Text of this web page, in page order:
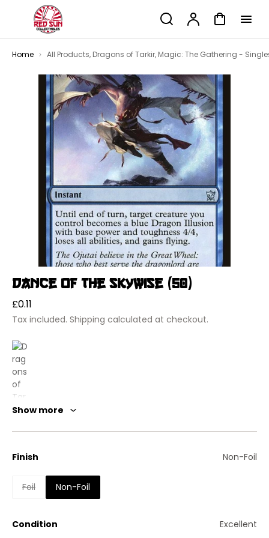
Search Account
Cart
Home All Products, Dragons of Tarkir, Magic: The Gathering -
Dance of the Skywise (50)
Regular
price
£0.11
Tax included. Shipping calculated at checkout.
Dragons of Tarkir
Instant
Show more
Finish Non-Foil
Foil Non-Foil
Condition Excellent